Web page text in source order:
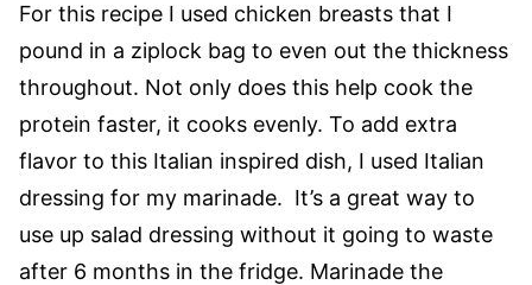
For this recipe I used chicken breasts that I
pound in a ziplock bag to even out the thickness
throughout. Not only does this help cook the
protein faster, it cooks evenly. To add extra
flavor to this Italian inspired dish, I used Italian
dressing for my marinade. It’s a great way to
use up salad dressing without it going to waste
after 6 months in the fridge. Marinade the